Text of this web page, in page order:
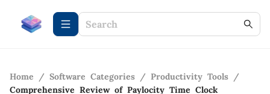
Home / Software Categories / Productivity Tools /
Comprehensive Review of Paylocity Time Clock